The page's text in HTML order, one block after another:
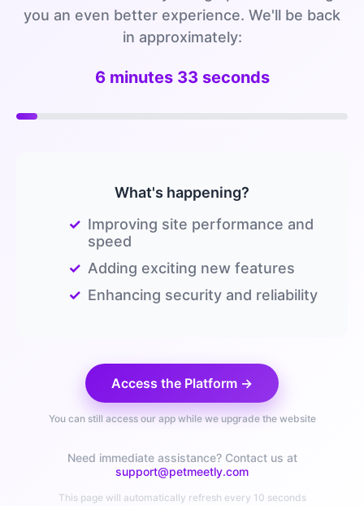
you an even better experience. We'll be back
in approximately:
6 minutes 32 seconds
What's happening?
✓ Improving site performance and
speed
✓ Adding exciting new features
✓ Enhancing security and reliability
Access the Platform →
You can still access our app while we upgrade the website
Need immediate assistance? Contact us at
support@petmeetly.com
This page will automatically refresh every 10 seconds